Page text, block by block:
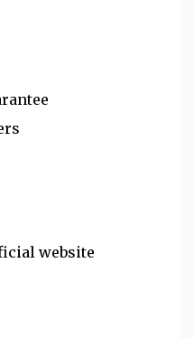
website